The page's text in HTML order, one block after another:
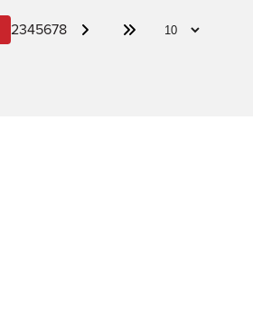
2345678